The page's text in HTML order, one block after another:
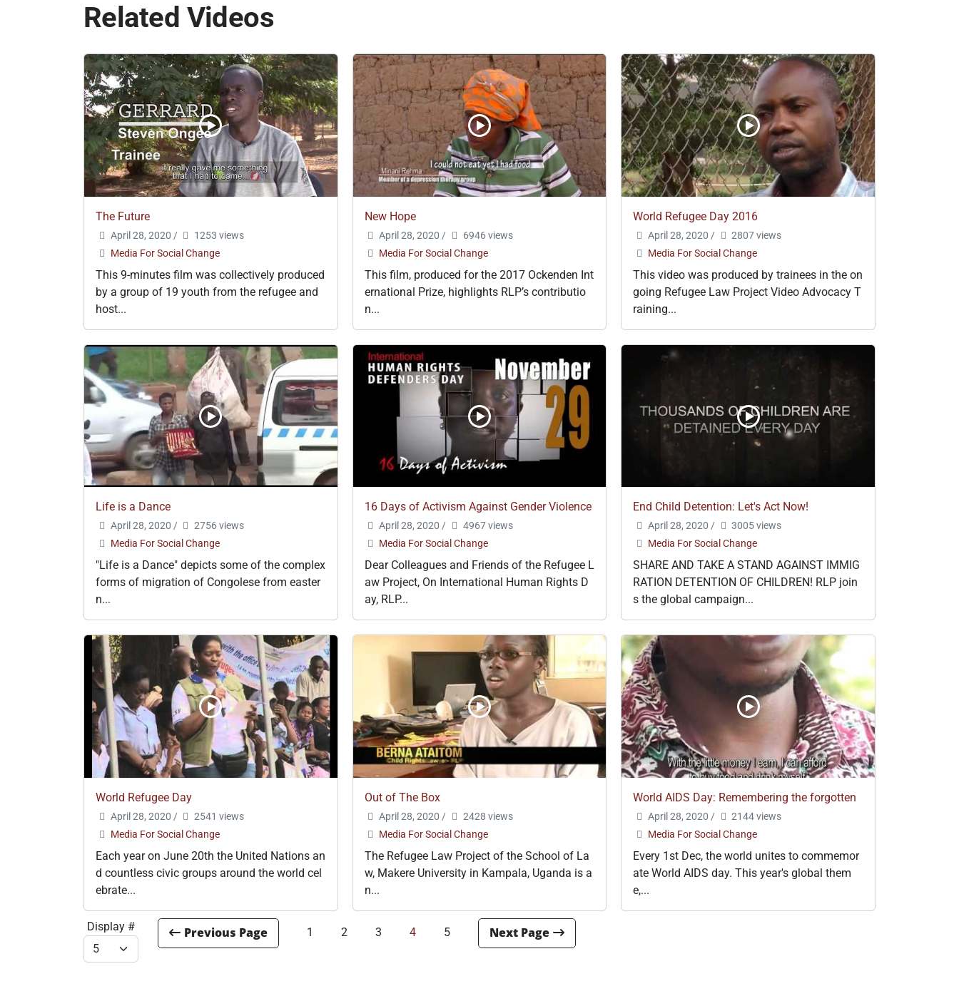
Related Videos
The Future
April 28, 2020 /
1253 views
Media For Social Change
This 9-minutes film was collectively produced
by a group of 19 youth from the refugee and
host...
New Hope
April 28, 2020 /
6946 views
Media For Social Change
This film, produced for the 2017 Ockenden Int
ernational Prize, highlights RLP’s contributio
n...
World Refugee Day 2016
April 28, 2020 /
2807 views
Media For Social Change
This video was produced by trainees in the on
going Refugee Law Project Video Advocacy T
raining...
Life is a Dance
April 28, 2020 /
2756 views
Media For Social Change
"Life is a Dance" depicts some of the complex
forms of migration of Congolese from easter
n...
16 Days of Activism Against Gender Violence
April 28, 2020 /
4967 views
Media For Social Change
Dear Colleagues and Friends of the Refugee L
aw Project, On International Human Rights D
ay, RLP...
End Child Detention: Let's Act Now!
April 28, 2020 /
3005 views
Media For Social Change
SHARE AND TAKE A STAND AGAINST IMMIG
RATION DETENTION OF CHILDREN! RLP join
s the global campaign...
World Refugee Day
April 28, 2020 /
2541 views
Media For Social Change
Each year on June 20th the United Nations an
d countless civic groups around the world cel
ebrate...
Out of The Box
April 28, 2020 /
2428 views
Media For Social Change
The Refugee Law Project of the School of La
w, Makere University in Kampala, Uganda is a
n...
World AIDS Day: Remembering the forgotten
April 28, 2020 /
2144 views
Media For Social Change
Every 1st Dec, the world unites to commemor
ate World AIDS day. This year's global them
e,...
Display # 1 2 3 4 5